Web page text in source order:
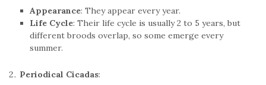
Appearance: They appear every year.
Life Cycle: Their life cycle is usually 2 to 5 years, but
different broods overlap, so some emerge every
summer.
Periodical Cicadas: